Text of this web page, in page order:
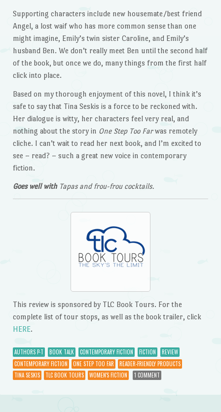
Supporting characters include new housemate/best friend
Angel, a lost waif who has more common sense than one
might imagine, Emily’s twin sister Caroline, and Emily’s
husband Ben. We don’t really meet Ben until the second half
of the book, but once we do, many things from the first half
click into place.
Based on my thorough enjoyment of this novel, I think it’s
safe to say that Tina Seskis is a force to be reckoned with.
Her dialogue is witty, her characters feel very real, and
nothing about the story in One Step Too Farwas remotely
cliche. I can’t wait to read her next book, and I’m excited to
see – read? – such a great new voice in contemporary
fiction.
Goes well withTapas and frou-frou cocktails.
This review is sponsored by TLC Book Tours. For the
complete list of tour stops, as well as the book trailer, click
HERE.
AUTHORS P-T BOOK TALK CONTEMPORARY FICTION FICTION
REVIEW
CONTEMPORARY FICTION
ONE STEP TOO FAR
READER-FRIENDLY PRODUCTS
TINA SESKIS
TLC BOOK TOURS WOMEN'S FICTION 1 COMMENT